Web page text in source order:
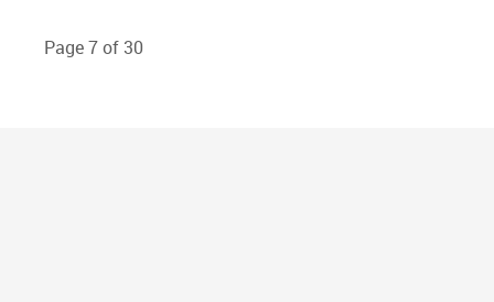
Page 7 of 30